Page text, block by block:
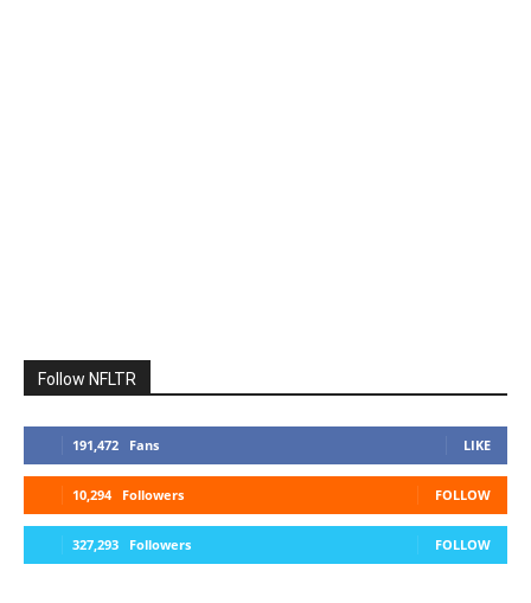
Follow NFLTR
191,472 Fans LIKE
10,294 Followers FOLLOW
327,293 Followers FOLLOW